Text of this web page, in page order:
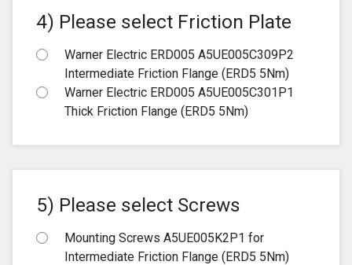
4) Please select Friction Plate
Warner Electric ERD005 A5UE005C309P2
Intermediate Friction Flange (ERD5 5Nm)
Warner Electric ERD005 A5UE005C301P1
Thick Friction Flange (ERD5 5Nm)
5) Please select Screws
Mounting Screws A5UE005K2P1 for
Intermediate Friction Flange (ERD5 5Nm)